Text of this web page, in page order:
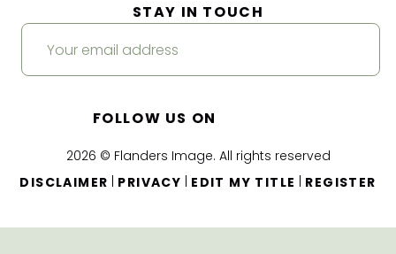
2026 © Flanders Image. All rights reserved
DISCLAIMER
PRIVACY EDIT MY TITLE REGISTER
STAY IN TOUCH
FOLLOW US ON